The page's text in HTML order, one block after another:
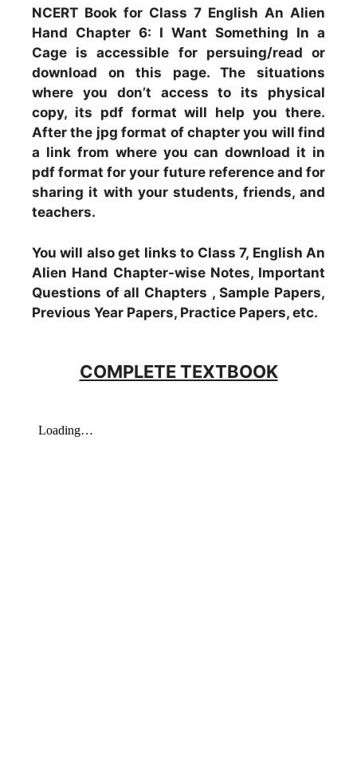
NCERT Book for Class 7 English An Alien
Hand Chapter 6: I Want Something In a
Cage is accessible for persuing/read or
download on this page. The situations
where you don’t access to its physical
copy, its pdf format will help you there.
After the jpg format of chapter you will find
a link from where you can download it in
pdf format for your future reference and for
sharing it with your students, friends, and
teachers.
You will also get links to Class 7, English An
Alien Hand Chapter-wise Notes, Important
Questions of all Chapters , Sample Papers,
Previous Year Papers, Practice Papers, etc.
COMPLETE TEXTBOOK